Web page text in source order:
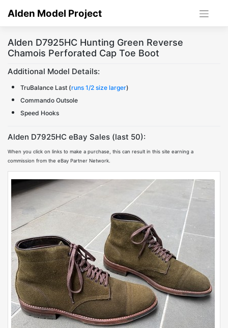
Alden Model Project
Alden D7925HC Hunting Green Reverse
Chamois Perforated Cap Toe Boot
Additional Model Details:
TruBalance Last (runs 1/2 size larger)
Commando Outsole
Speed Hooks
Alden D7925HC eBay Sales (last 50):
When you click on links to make a purchase, this can result in this site earning a
commission from the eBay Partner Network.